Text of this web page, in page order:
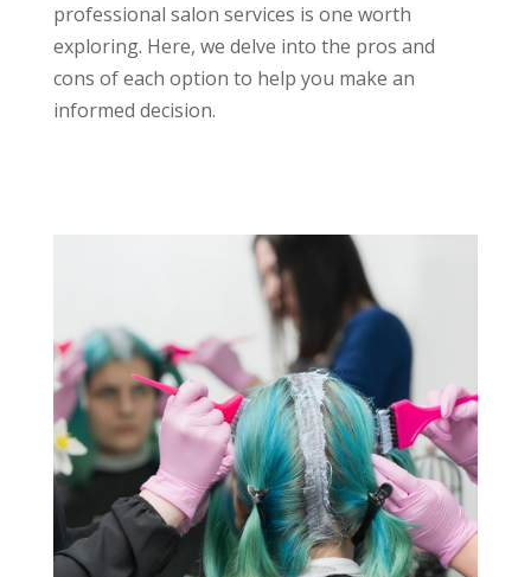
professional salon services is one worth
exploring. Here, we delve into the pros and
cons of each option to help you make an
informed decision.